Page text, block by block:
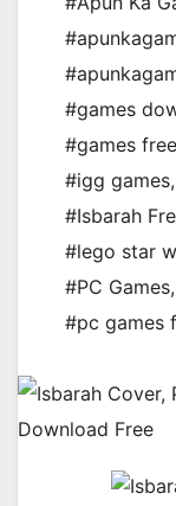
#games
#games
#igg games,
#Isbarah
#lego star
#PC Games,
#pc games